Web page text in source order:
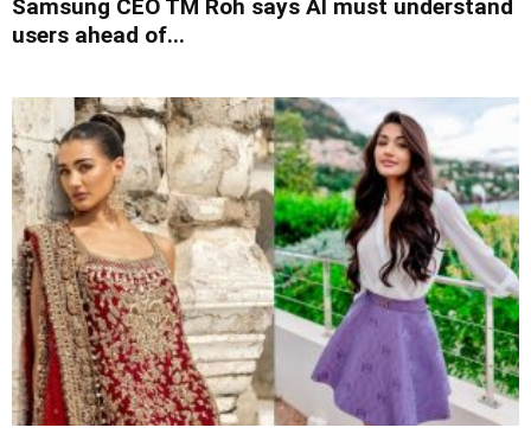
Samsung CEO TM Roh says AI must understand
users ahead of...